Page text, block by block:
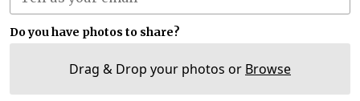
Do you have photos to share?
Drag & Drop your photos or Browse